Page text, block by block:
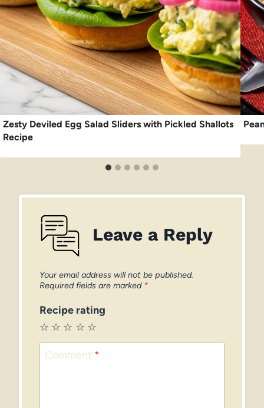
Zesty Deviled Egg Salad Sliders with Pickled Shallots
Recipe
Leave a Reply
Your email address will not be published.
Required fields are marked *
Recipe rating
☆
☆
☆
☆
☆
Comment *